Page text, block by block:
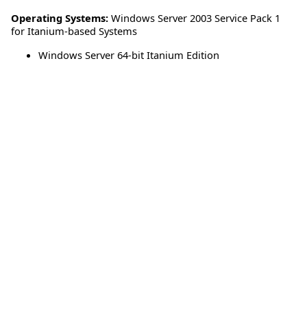
Operating Systems: Windows Server 2003 Service Pack 1
for Itanium-based Systems
Windows Server 64-bit Itanium Edition